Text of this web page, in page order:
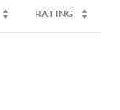
RATING